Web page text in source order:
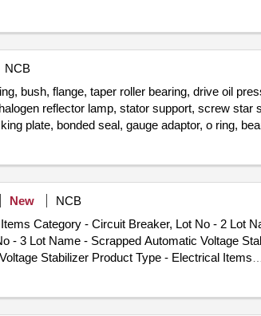
NCB
bush, flange, taper roller bearing, drive oil
reflector lamp, stator support, screw star
plate, bonded seal, gauge adaptor, o ring,
New
NCB
Category - Circuit Breaker, Lot No - 2 Lot
- 3 Lot Name - Scrapped Automatic Voltage
Stabilizer Product Type - Electrical Items
Items Category - Circuit Breaker, Lot
Lot No - 7 Lot Name - Scrapped Automatic
Automatic Voltage Stabilizer Product Type -